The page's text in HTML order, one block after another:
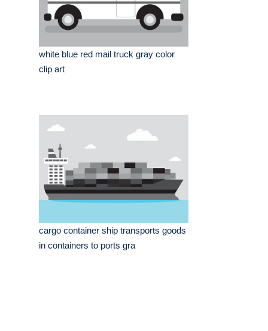
white blue red mail truck gray color
clip art
cargo container ship transports goods
in containers to ports gra